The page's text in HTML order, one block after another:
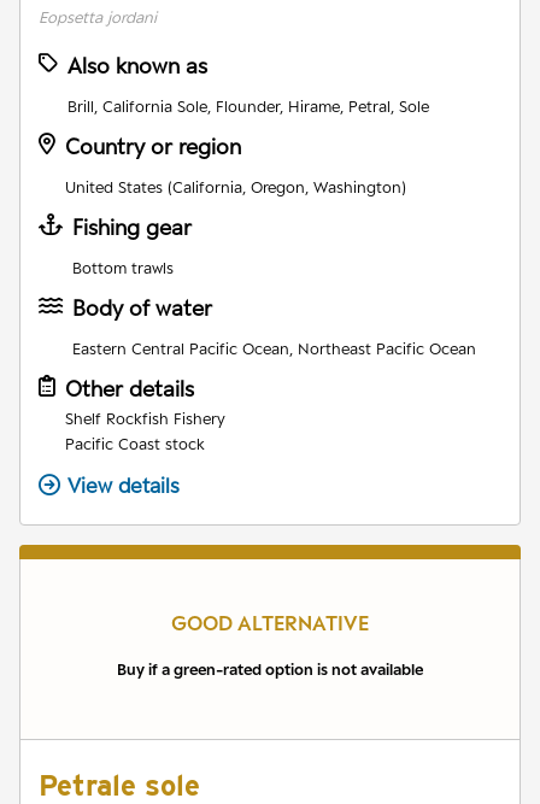
Eopsetta jordani
Also known as
Brill, California Sole, Flounder, Hirame, Petral, Sole
Country or region
United States (California, Oregon, Washington)
Fishing gear
Bottom trawls
Body of water
Eastern Central Pacific Ocean, Northeast Pacific Ocean
Other details
Shelf Rockfish Fishery
Pacific Coast stock
View details
GOOD ALTERNATIVE
Buy if a green-rated option is not available
Petrale sole